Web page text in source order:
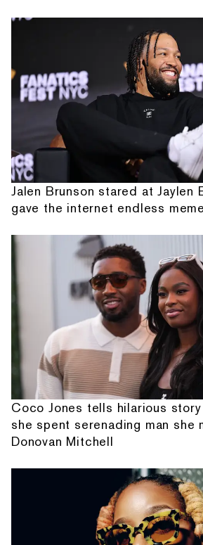
Jalen Brunson stared at Jaylen
gave the internet endless
Coco Jones tells hilarious
she spent serenading man she
Donovan Mitchell